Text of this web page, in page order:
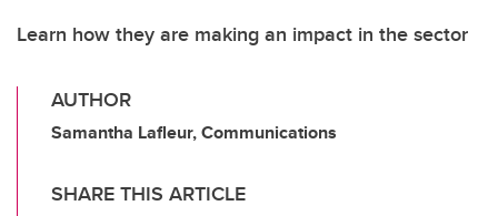
Learn how they are making an impact in the sector
AUTHOR
Samantha Lafleur, Communications
SHARE THIS ARTICLE